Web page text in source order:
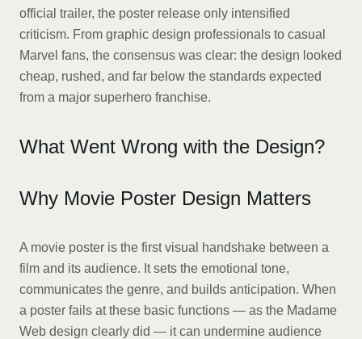
official trailer, the poster release only intensified
criticism. From graphic design professionals to casual
Marvel fans, the consensus was clear: the design looked
cheap, rushed, and far below the standards expected
from a major superhero franchise.
What Went Wrong with the Design?
Why Movie Poster Design Matters
A movie poster is the first visual handshake between a
film and its audience. It sets the emotional tone,
communicates the genre, and builds anticipation. When
a poster fails at these basic functions — as the Madame
Web design clearly did — it can undermine audience